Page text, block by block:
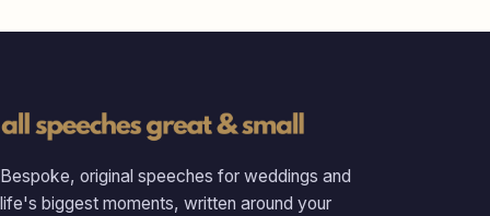
Bespoke, original speeches for weddings and
life's biggest moments, written around your